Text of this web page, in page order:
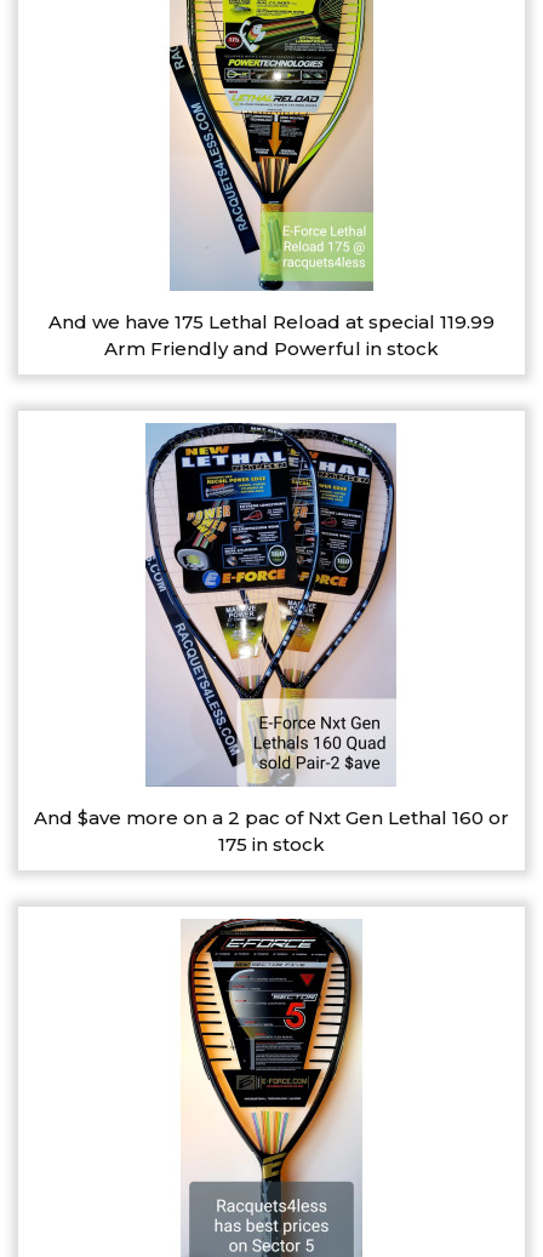
And we have 175 Lethal Reload at special 119.99
Arm Friendly and Powerful in stock
And $ave more on a 2 pac of Nxt Gen Lethal 160 or
175 in stock